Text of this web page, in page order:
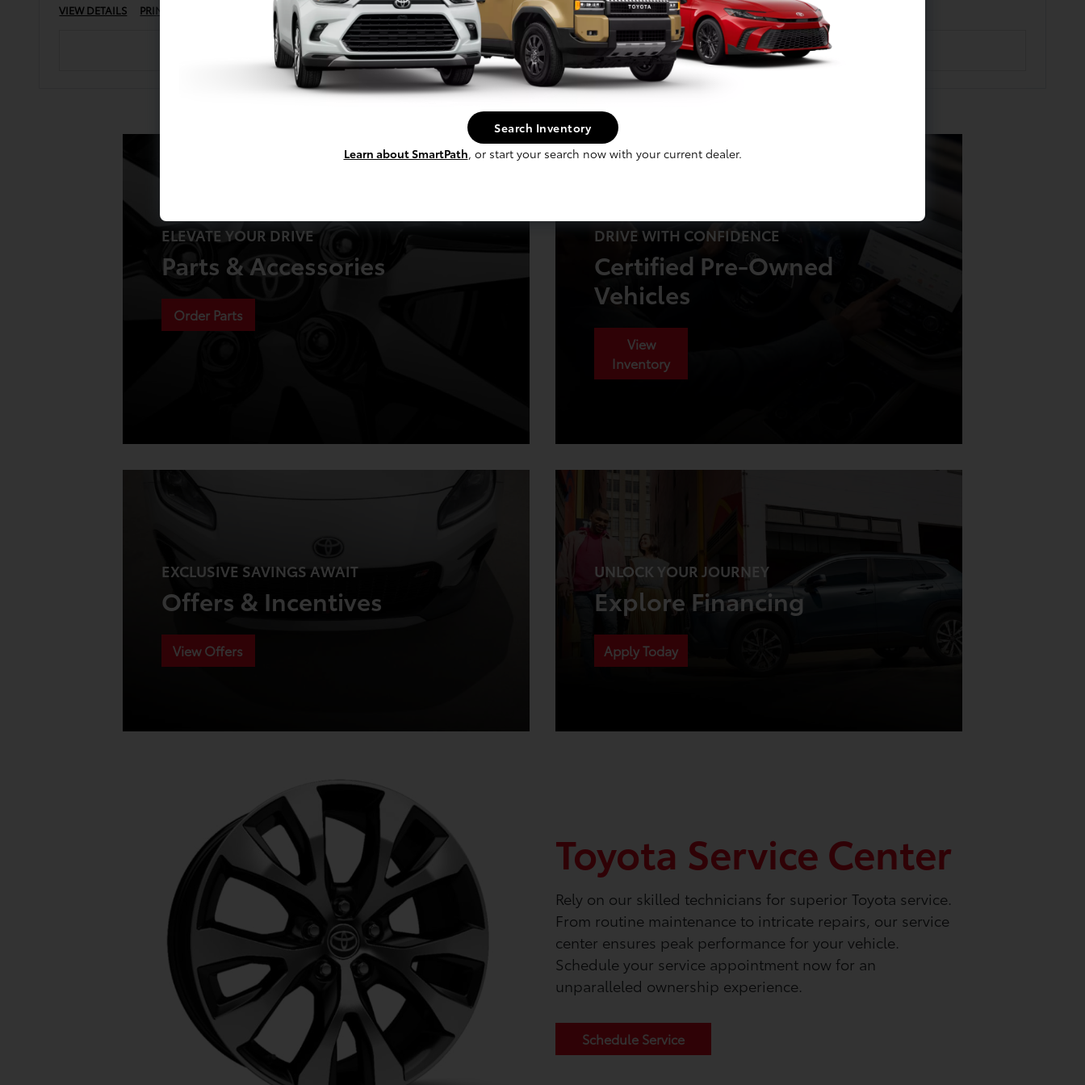
VIEW DETAILS
PRINT
Get Offer
ELEVATE YOUR DRIVE
Parts & Accessories
Order Parts
DRIVE WITH CONFIDENCE
Certified Pre-Owned
Vehicles
View
Inventory
EXCLUSIVE SAVINGS AWAIT
Offers & Incentives
View Offers
UNLOCK YOUR JOURNEY
Explore Financing
Apply Today
Toyota Service Center
Rely on our skilled technicians for superior Toyota service.
From routine maintenance to intricate repairs, our service
center ensures peak performance for your vehicle.
Schedule your service appointment now for an
unparalleled ownership experience.
Schedule Service
Search Inventory
Learn about SmartPath, or start your search now with your current dealer.